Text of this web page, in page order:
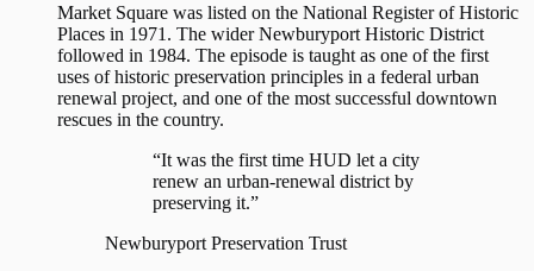
Market Square was listed on the National Register of Historic
Places in 1971. The wider Newburyport Historic District
followed in 1984. The episode is taught as one of the first
uses of historic preservation principles in a federal urban
renewal project, and one of the most successful downtown
rescues in the country.
“It was the first time HUD let a city
renew an urban-renewal district by
preserving it.”
Newburyport Preservation Trust